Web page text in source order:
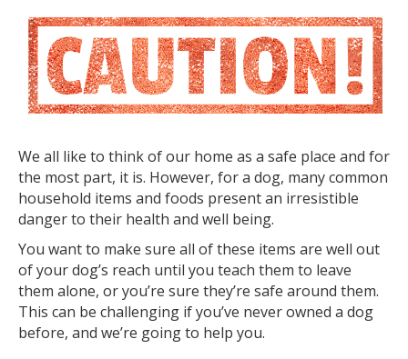
We all like to think of our home as a safe place and for
the most part, it is. However, for a dog, many common
household items and foods present an irresistible
danger to their health and well being.
You want to make sure all of these items are well out
of your dog’s reach until you teach them to leave
them alone, or you’re sure they’re safe around them.
This can be challenging if you’ve never owned a dog
before, and we’re going to help you.